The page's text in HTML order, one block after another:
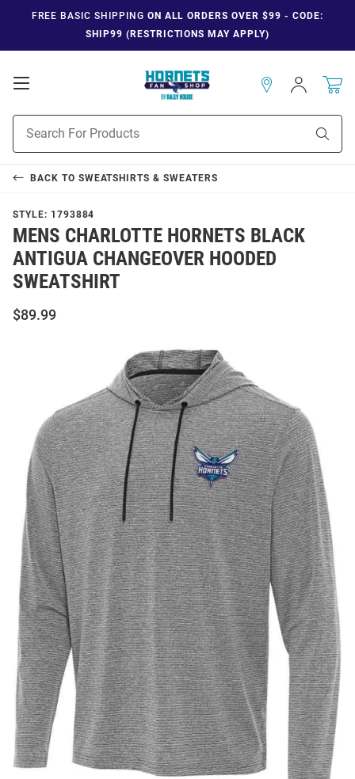
FREE BASIC SHIPPING ON ALL ORDERS OVER $99 - CODE:
SHIP99 (RESTRICTIONS MAY APPLY)
Open
Navigation
Search
Sign
In
BACK TO SWEATSHIRTS & SWEATERS
STYLE: 1793884
MENS CHARLOTTE HORNETS BLACK
ANTIGUA CHANGEOVER HOODED
SWEATSHIRT
$89.99